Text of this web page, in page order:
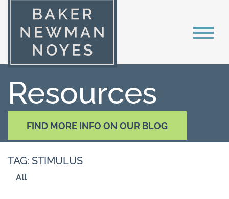
Resources
FIND MORE INFO ON OUR BLOG
TAG: STIMULUS
All